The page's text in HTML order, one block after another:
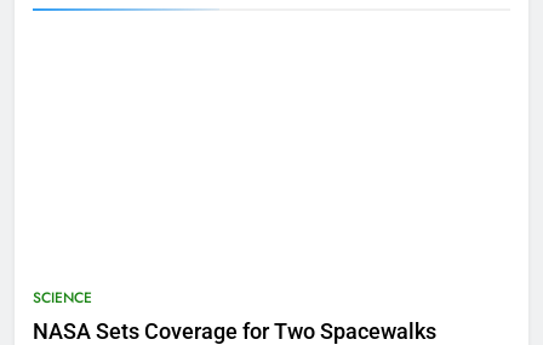
SCIENCE
NASA Sets Coverage for Two Spacewalks